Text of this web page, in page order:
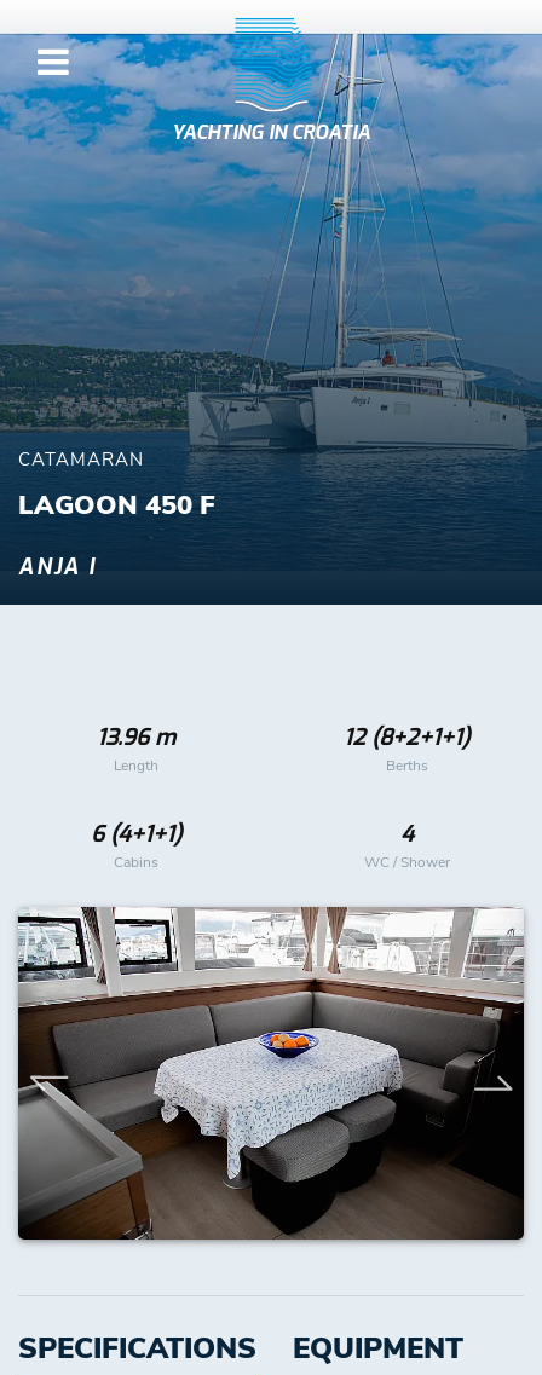
YACHTING IN CROATIA
CATAMARAN
LAGOON 450 F
ANJA I
13.96 m
Length
12 (8+2+1+1)
Berths
6 (4+1+1)
Cabins
4
WC / Shower
SPECIFICATIONS EQUIPMENT